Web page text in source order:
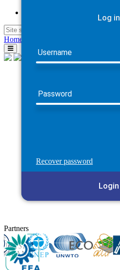
Home
Log in
Username
Password
Recover password
Login
Partners